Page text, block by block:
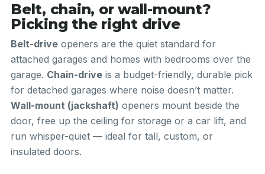
Belt, chain, or wall-mount?
Picking the right drive
Belt-drive openers are the quiet standard for
attached garages and homes with bedrooms over the
garage. Chain-drive is a budget-friendly, durable pick
for detached garages where noise doesn’t matter.
Wall-mount (jackshaft) openers mount beside the
door, free up the ceiling for storage or a car lift, and
run whisper-quiet — ideal for tall, custom, or
insulated doors.